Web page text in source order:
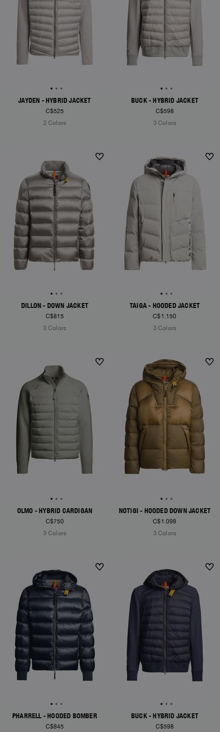
JAYDEN - HYBRID JACKET
C$525
2 Colors
BUCK - HYBRID JACKET
C$598
3 Colors
NEW ARRIVALS
DILLON - DOWN JACKET
C$815
3 Colors
NEW ARRIVALS
TAIGA - HOODED JACKET
C$1.150
3 Colors
NEW ARRIVALS
OLMO - HYBRID CARDIGAN
C$750
3 Colors
NEW ARRIVALS
NOTIGI - HOODED DOWN JACKET
C$1.098
3 Colors
NEW ARRIVALS
PHARRELL - HOODED BOMBER
C$845
NEW ARRIVALS
BUCK - HYBRID JACKET
C$598